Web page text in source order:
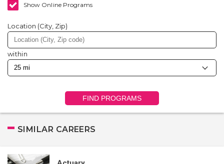
Show Online Programs
Location (City, Zip)
within
FIND PROGRAMS
SIMILAR CAREERS